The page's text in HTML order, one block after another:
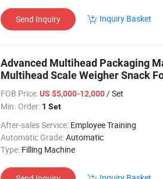
Send Inquiry Inquiry Basket
Advanced Multihead Packaging
Multihead Scale Weigher Snack
FOB Price:US $5,000-12,000/ Set
Min. Order: 1 Set
After-sales Service: Employee Training
Automatic Grade:Automatic
Type: Filling Machine